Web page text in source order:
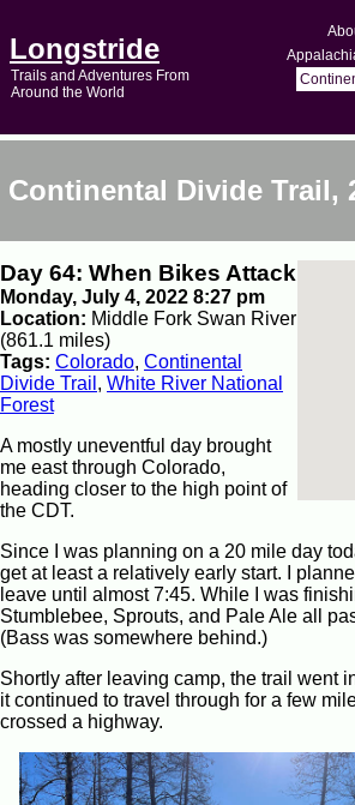
Longstride
Trails and Adventures From
Around the World
Continental Divide Trail,
Day 64: When Bikes Attack
Monday, July 4, 2022 8:27 pm
Location: Middle Fork Swan River
(861.1 miles)
Tags: Colorado, Continental
Divide Trail , White River National
Forest
A mostly uneventful day brought
me east through Colorado,
heading closer to the high point of
the CDT.
Since I was planning on a 20 mile day
get at least a relatively early start. I
leave until almost 7:45. While I was
Stumblebee, Sprouts, and Pale Ale all
(Bass was somewhere behind.)
Shortly after leaving camp, the trail went
it continued to travel through for a few
crossed a highway.